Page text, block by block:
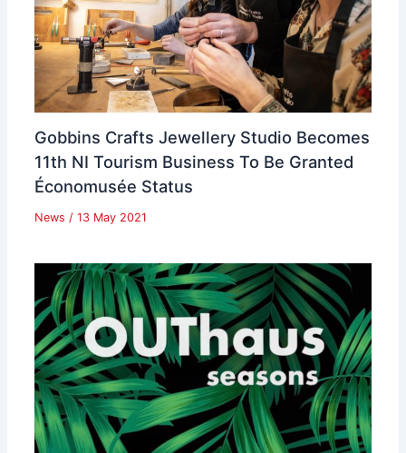
Gobbins Crafts Jewellery Studio Becomes
11th NI Tourism Business To Be Granted
Économusée Status
News / 13 May 2021